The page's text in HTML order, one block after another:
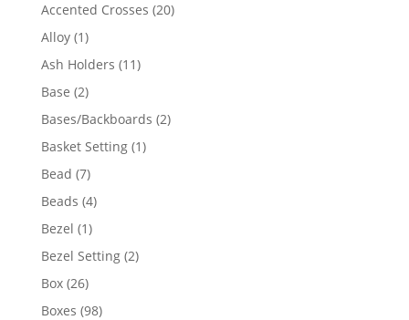
Accented Crosses 2020
Alloy 11
product
Ash Holders 1111
Base 22
products
Bases/Backboards 22
Basket Setting 11
Bead 77
products
Beads 44
Bezel 11
product
Bezel Setting 22
Box 2626
products
Boxes 9898